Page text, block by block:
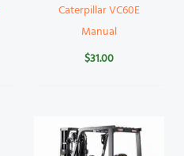
Caterpillar VC60E
Manual
$31.00